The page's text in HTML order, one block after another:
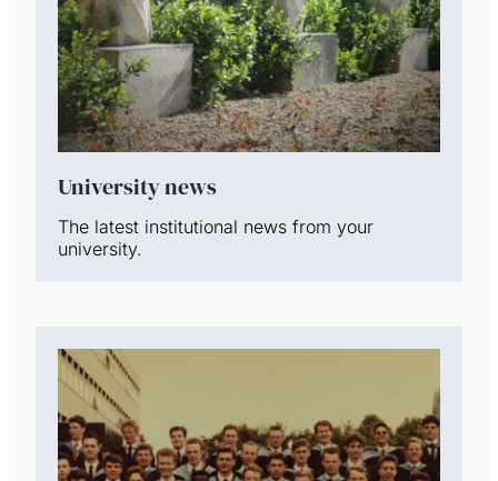
University news
The latest institutional news from your
university.